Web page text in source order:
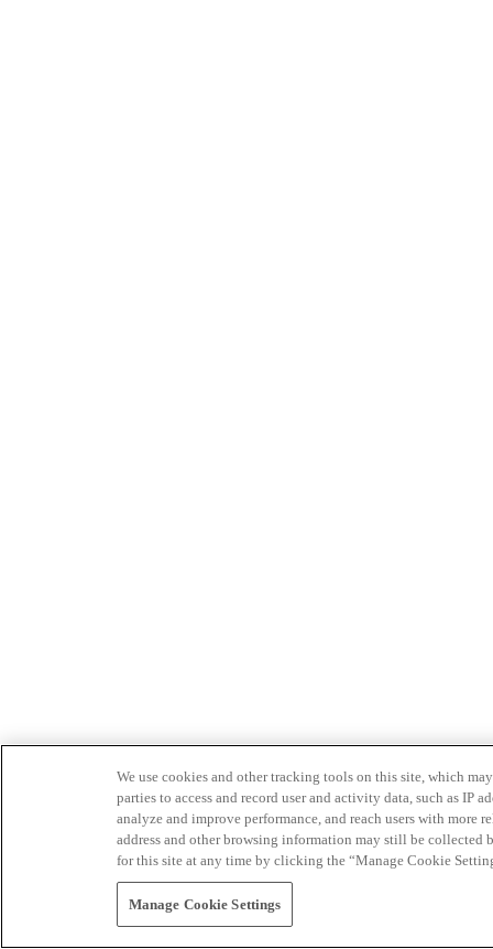
We use cookies and other tracking tools on this site, which
parties to access and record user and activity data, such as IP
analyze and improve performance, and reach users with
address and other browsing information may still be collected
for this site at any time by clicking the “Manage Cookie
Manage Cookie Settings